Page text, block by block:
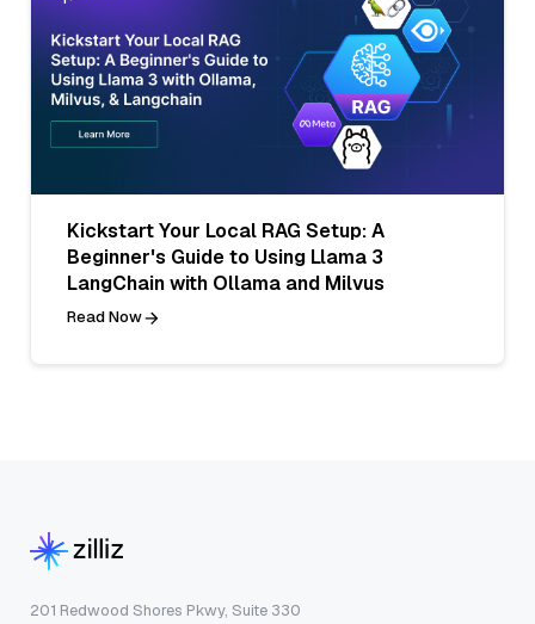
Kickstart Your Local RAG Setup: A
Beginner's Guide to Using Llama 3
LangChain with Ollama and Milvus
Read Now
201 Redwood Shores Pkwy, Suite 330